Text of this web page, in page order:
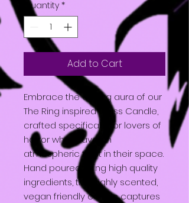
Quantity *
Add to Cart
Embrace the chilling aura of our
The Ring inspired Glass Candle,
crafted specifically for lovers of
horror who crave an
atmospheric twist in their space.
Hand poured using high quality
ingredients, this highly scented,
vegan friendly candle captures